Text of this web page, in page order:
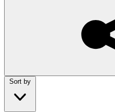
Sort by